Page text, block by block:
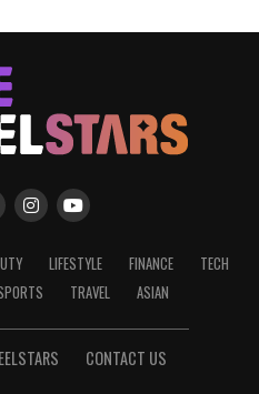
LIFESTYLE FINANCE
TECH
TRAVEL ASIAN
CONTACT US